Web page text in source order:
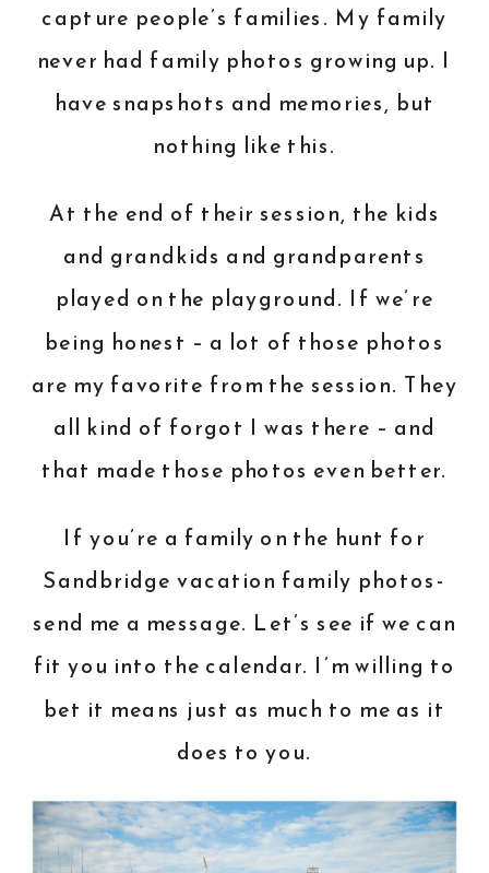
capture people’s families. My family
never had family photos growing up. I
have snapshots and memories, but
nothing like this.
At the end of their session, the kids
and grandkids and grandparents
played on the playground. If we’re
being honest – a lot of those photos
are my favorite from the session. They
all kind of forgot I was there – and
that made those photos even better.
If you’re a family on the hunt for
Sandbridge vacation family photos-
send me a message. Let’s see if we can
fit you into the calendar. I’m willing to
bet it means just as much to me as it
does to you.